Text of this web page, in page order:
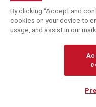
By clicking “Accept and
cookies on your device to
usage, and assist in our